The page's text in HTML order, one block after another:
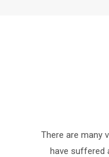
There are many
have suffered